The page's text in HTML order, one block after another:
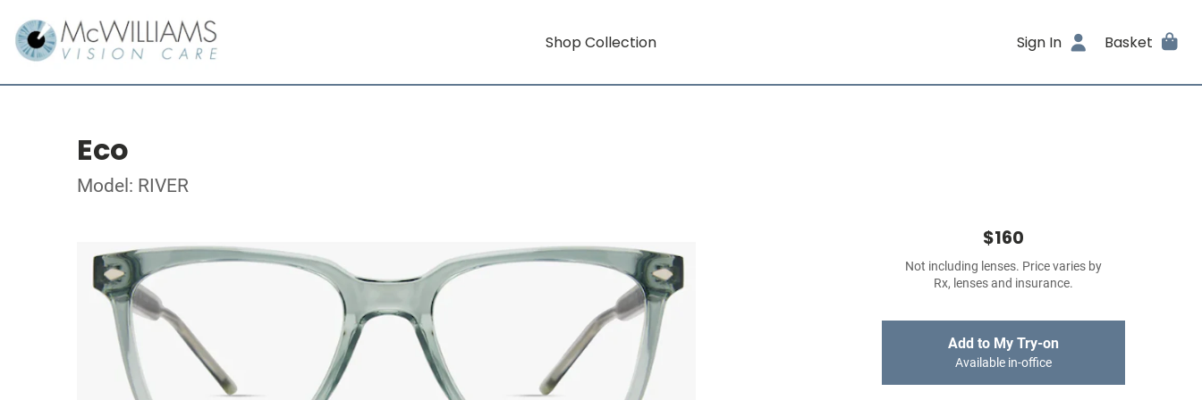
Shop Collection Sign In Basket
Eco
Model: RIVER
$160
Not including lenses. Price varies by
Rx, lenses and insurance.
Add to My Try-on
Available in-office